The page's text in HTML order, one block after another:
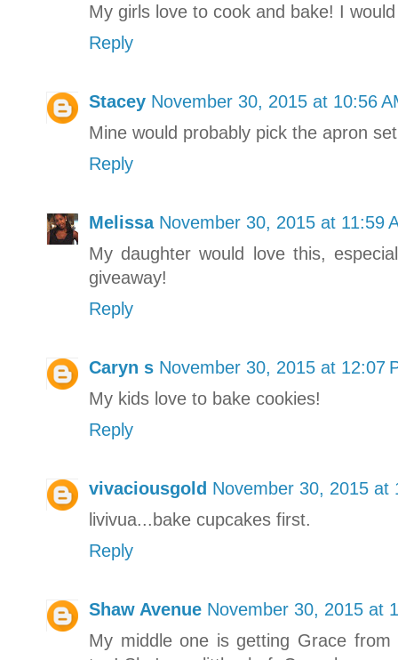
My girls love to cook and bake! I
Reply
Stacey November 30, 2015 at 10:56
Mine would probably pick the apron
Reply
Melissa November 30, 2015 at 11:59
My daughter would love this,
giveaway!
Reply
Caryn s November 30, 2015 at 12:07
My kids love to bake cookies!
Reply
vivaciousgold November 30, 2015 at
livivua...bake cupcakes first.
Reply
Shaw Avenue November 30, 2015 at
My middle one is getting Grace